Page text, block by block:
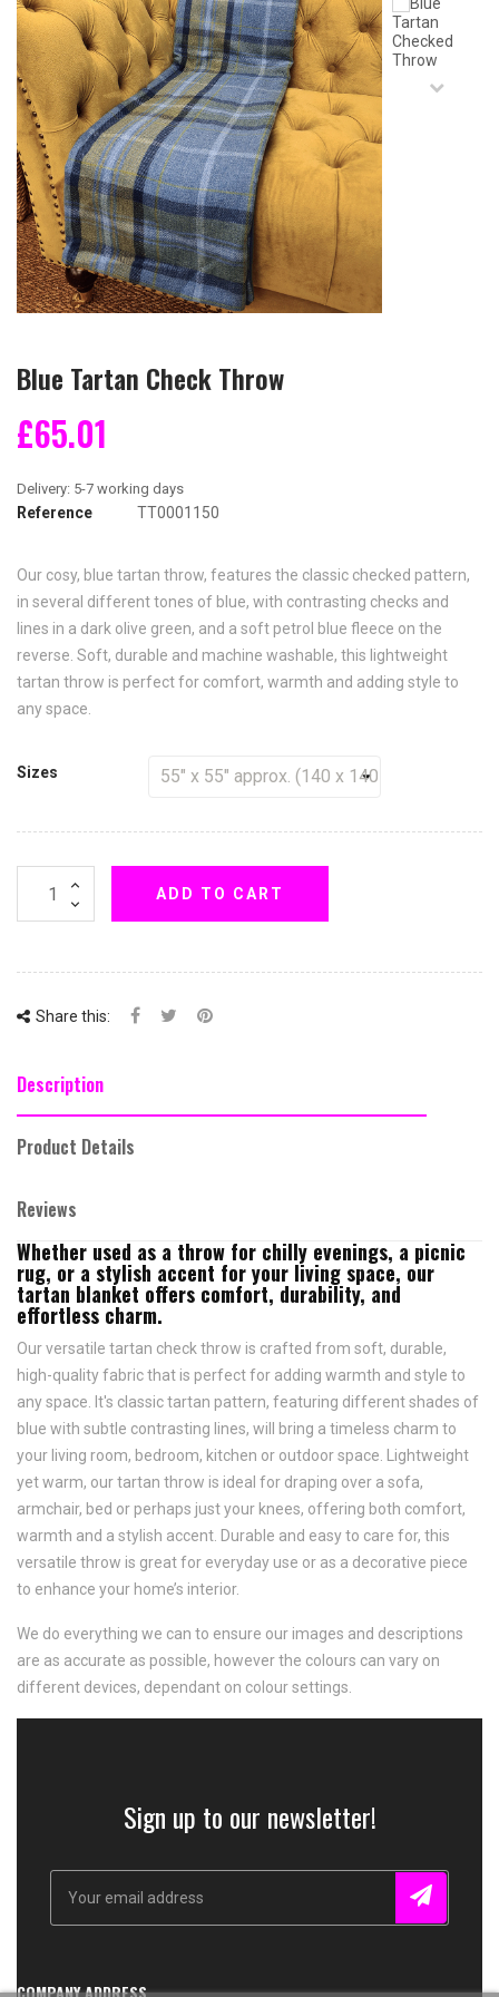
Blue Tartan Check Throw
£65.01
Reference TT0001150
Our cosy, blue tartan throw, features the classic checked pattern,
in several different tones of blue, with contrasting checks and
lines in a dark olive green, and a soft petrol blue fleece on the
reverse. Soft, durable and machine washable, this lightweight
tartan throw is perfect for comfort, warmth and adding style to
any space.
Sizes
ADD TO CART
Share this:
Description
Product Details
Reviews
Whether used as a throw for chilly evenings, a picnic
rug, or a stylish accent for your living space, our
tartan blanket offers comfort, durability, and
effortless charm.
Our versatile tartan check throw is crafted from soft, durable,
high-quality fabric that is perfect for adding warmth and style to
any space. It's classic tartan pattern, featuring different shades of
blue with subtle contrasting lines, will bring a timeless charm to
your living room, bedroom, kitchen or outdoor space. Lightweight
yet warm, our tartan throw is ideal for draping over a sofa,
armchair, bed or perhaps just your knees, offering both comfort,
warmth and a stylish accent. Durable and easy to care for, this
versatile throw is great for everyday use or as a decorative piece
to enhance your home’s interior.
We do everything we can to ensure our images and descriptions
are as accurate as possible, however the colours can vary on
different devices, dependant on colour settings.
Sign up to our newsletter!